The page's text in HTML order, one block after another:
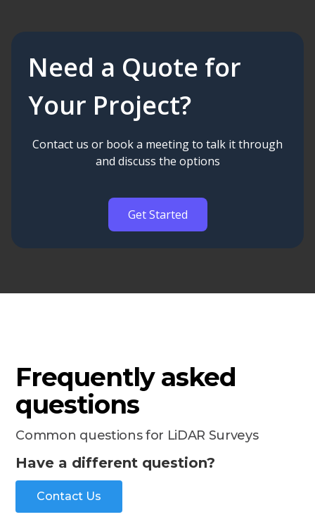
Need a Quote for
Your Project?
Contact us or book a meeting to talk it through
and discuss the options
Get Started
Frequently asked
questions
Common questions for LiDAR Surveys
Have a different question?
Contact Us